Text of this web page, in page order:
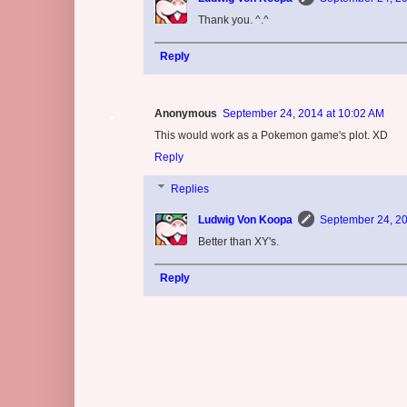
Thank you. ^.^
Reply
Anonymous September 24, 2014 at 10:02 AM
This would work as a Pokemon game's plot. XD
Reply
Replies
Ludwig Von Koopa
September 24,
Better than XY's.
Reply